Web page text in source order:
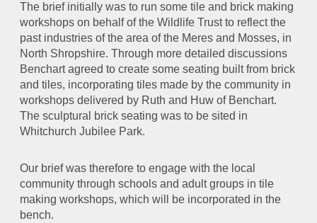
The brief initially was to run some tile and brick making
workshops on behalf of the Wildlife Trust to reflect the
past industries of the area of the Meres and Mosses, in
North Shropshire. Through more detailed discussions
Benchart agreed tocreate some seating built from brick
and tiles, incorporating tiles made by the community in
workshops delivered by Ruth and Huw of Benchart.
The sculptural brick seating was to be sited in
Whitchurch Jubilee Park.
Our brief was therefore to engage with the local
community through schools and adult groups in tile
making workshops, which will be incorporated in the
bench.